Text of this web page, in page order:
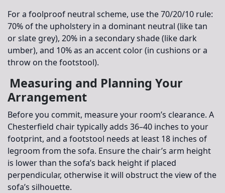
For a foolproof neutral scheme, use the70/20/10 rule:
70% of the upholstery in a dominant neutral (like tan
or slate grey), 20% in a secondary shade (like dark
umber), and 10% as an accent color (in cushions or a
throw on the footstool).
Measuring and Planning Your
Arrangement
Before you commit, measure your room’s clearance. A
Chesterfield chair typically adds 36–40 inches to your
footprint, and a footstool needs at least 18 inches of
legroom from the sofa. Ensure the chair’s arm height
is lower than the sofa’s back height if placed
perpendicular, otherwise it will obstruct the view of the
sofa’s silhouette.